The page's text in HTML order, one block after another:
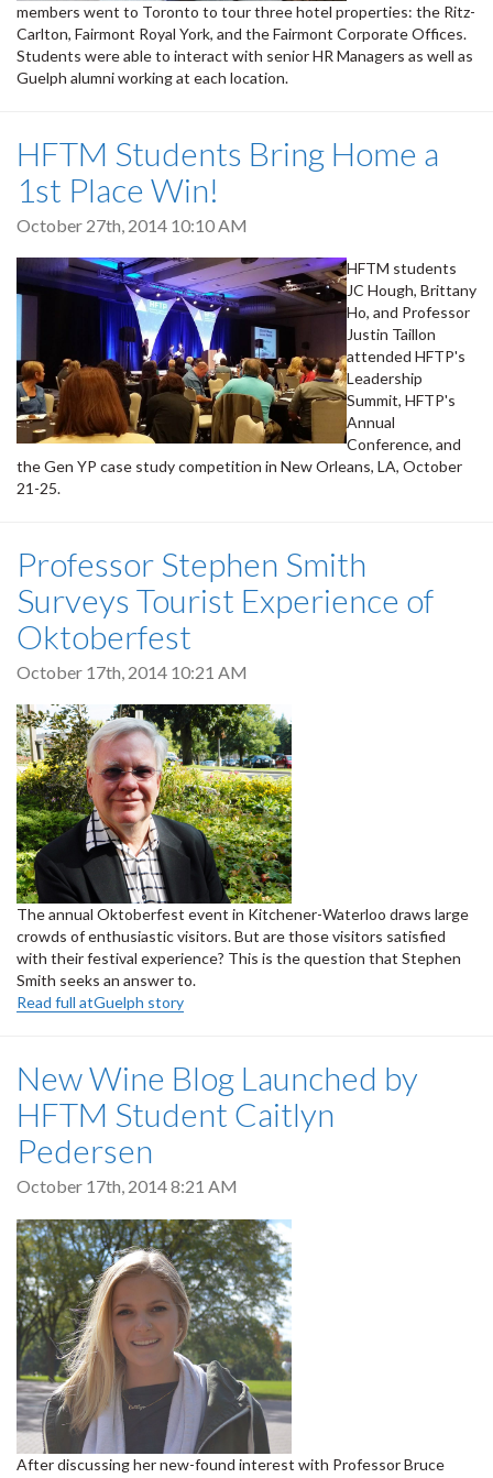
members went to Toronto to tour three hotel properties: the Ritz-
Carlton, Fairmont Royal York, and the Fairmont Corporate Offices.
Students were able to interact with senior HR Managers as well as
Guelph alumni working at each location.
HFTM Students Bring Home a
1st Place Win!
October 27th, 2014 10:10 AM
HFTM students
JC Hough, Brittany
Ho, and Professor
Justin Taillon
attended HFTP's
Leadership
Summit, HFTP's
Annual
Conference, and
the Gen YP case study competition in New Orleans, LA, October
21-25.
Professor Stephen Smith
Surveys Tourist Experience of
Oktoberfest
October 17th, 2014 10:21 AM
The annual Oktoberfest event in Kitchener-Waterloo draws large
crowds of enthusiastic visitors. But are those visitors satisfied
with their festival experience? This is the question that Stephen
Smith seeks an answer to.
Read full atGuelph story
New Wine Blog Launched by
HFTM Student Caitlyn
Pedersen
October 17th, 2014 8:21 AM
After discussing her new-found interest with Professor Bruce